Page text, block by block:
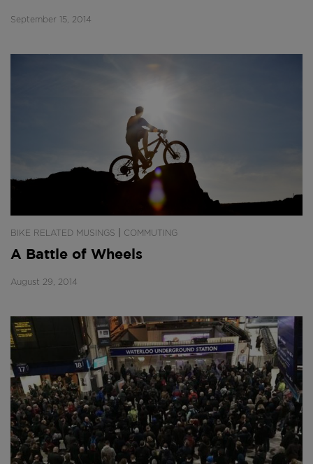
September 15, 2014
BIKE RELATED MUSINGS COMMUTING
A Battle of Wheels
August 29, 2014